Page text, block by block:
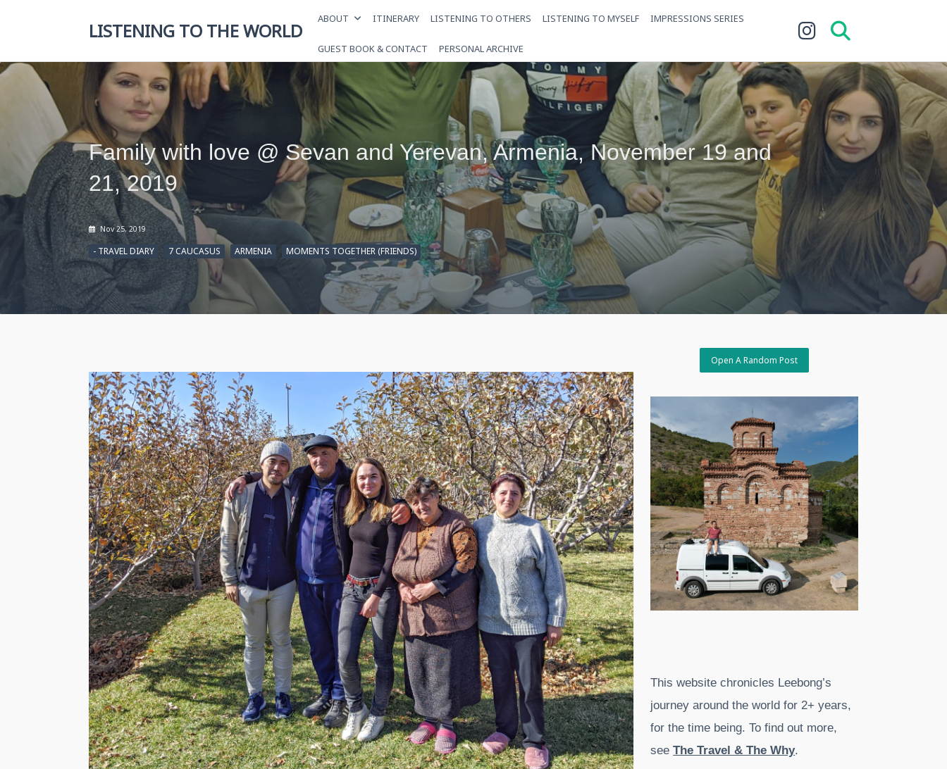
LISTENING TO THE WORLD ABOUT ITINERARY LISTENING TO OTHERS LISTENING TO MYSELF IMPRESSIONS SERIES
GUEST BOOK & CONTACT PERSONAL ARCHIVE
Family with love @ Sevan and Yerevan, Armenia, November 19 and
21, 2019
Nov 25, 2019
- TRAVEL DIARY 7 CAUCASUS ARMENIA MOMENTS TOGETHER (FRIENDS)
Open A Random Post
This website chronicles Leebong’s
journey around the world for 2+ years,
for the time being. To find out more,
seeThe Travel & The Why.